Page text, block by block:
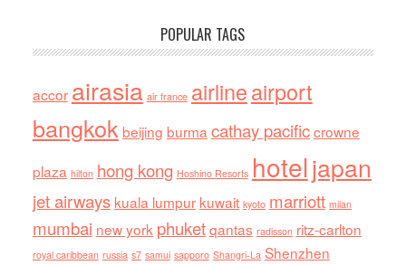
POPULAR TAGS
accor airasia air france airlineairport
bangkok beijing burma cathay pacificcrowne
plaza hilton hong kong Hoshino Resorts hoteljapan
jet airways kuala lumpur kuwait kyoto marriott milan
mumbai new york phuketqantas radisson ritz-carlton
royal caribbean russia s7 samui sapporo Shangri-La Shenzhen